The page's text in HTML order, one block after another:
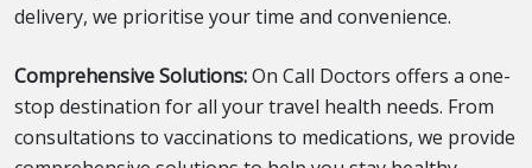
delivery, we prioritise your time and convenience.
Comprehensive Solutions:On Call Doctors offers a one-
stop destination for all your travel health needs. From
consultations to vaccinations to medications, we provide